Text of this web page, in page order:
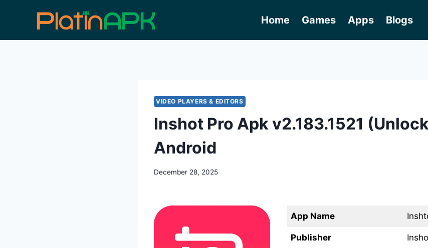
Home Games Apps Blogs
VIDEO PLAYERS & EDITORS
Inshot Pro Apk v2.183.1521
Android
December 28, 2025
App Name
Publisher